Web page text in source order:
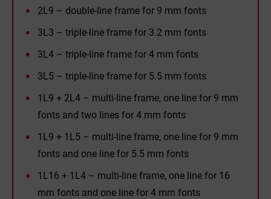
2L9 – double-line frame for 9 mm fonts
3L3 – triple-line frame for 3.2 mm fonts
3L4 – triple-line frame for 4 mm fonts
3L5 – triple-line frame for 5.5 mm fonts
1L9 + 2L4 – multi-line frame, one line for 9 mm
fonts and two lines for 4 mm fonts
1L9 + 1L5 – multi-line frame, one line for 9 mm
fonts and one line for 5.5 mm fonts
1L16 + 1L4 – multi-line frame, one line for 16
mm fonts and one line for 4 mm fonts